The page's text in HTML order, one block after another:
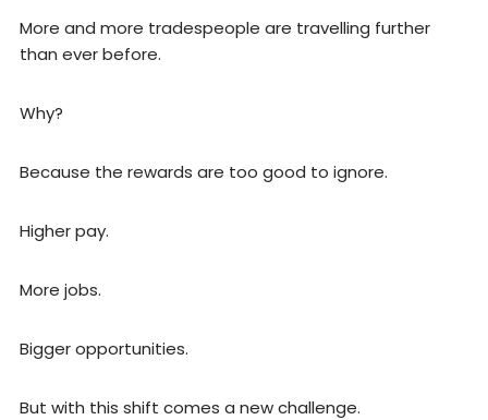
More and more tradespeople are travelling further
than ever before.
Why?
Because the rewards are too good to ignore.
Higher pay.
More jobs.
Bigger opportunities.
But with this shift comes a new challenge.